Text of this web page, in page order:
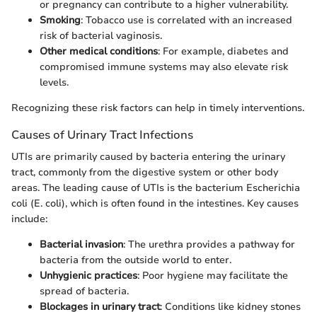
or pregnancy can contribute to a higher vulnerability.
Smoking: Tobacco use is correlated with an increased
risk of bacterial vaginosis.
Other medical conditions: For example, diabetes and
compromised immune systems may also elevate risk
levels.
Recognizing these risk factors can help in timely interventions.
Causes of Urinary Tract Infections
UTIs are primarily caused by bacteria entering the urinary
tract, commonly from the digestive system or other body
areas. The leading cause of UTIs is the bacterium Escherichia
coli (E. coli), which is often found in the intestines. Key causes
include:
Bacterial invasion: The urethra provides a pathway for
bacteria from the outside world to enter.
Unhygienic practices: Poor hygiene may facilitate the
spread of bacteria.
Blockages in urinary tract: Conditions like kidney stones